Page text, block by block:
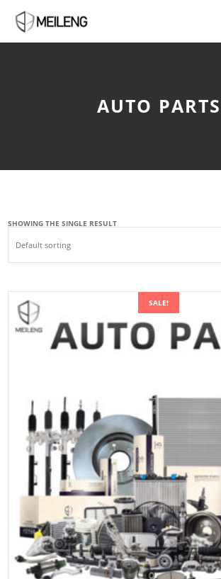
AUTO PARTS
SHOWING THE SINGLE RESULT
SALE!